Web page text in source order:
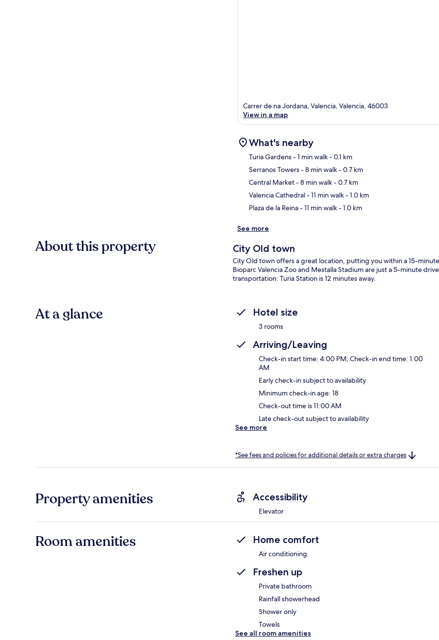
Carrer de na Jordana, Valencia, Valencia, 46003
View in a map
What's nearby
Turia Gardens- 1 min walk- 0.1 km
Serranos Towers- 8 min walk- 0.7 km
Central Market- 8 min walk- 0.7 km
Valencia Cathedral- 11 min walk- 1.0 km
Plaza de la Reina- 11 min walk- 1.0 km
See more
About this property City Old town
City Old town offers a great location, putting you within a 15-
Bioparc Valencia Zoo and Mestalla Stadium are just a 5-minute
transportation: Turia Station is 12 minutes away.
At a glance Hotel size
3 rooms
Arriving/Leaving
Check-in start time: 4:00 PM; Check-in end time: 1:00
AM
Early check-in subject to availability
Minimum check-in age: 18
Check-out time is 11:00 AM
Late check-out subject to availability
See more
*See fees and policies for additional details or extra charges
Property amenities Accessibility
Elevator
Room amenities Home comfort
Air conditioning
Freshen up
Private bathroom
Rainfall showerhead
Shower only
Towels
See all room amenities